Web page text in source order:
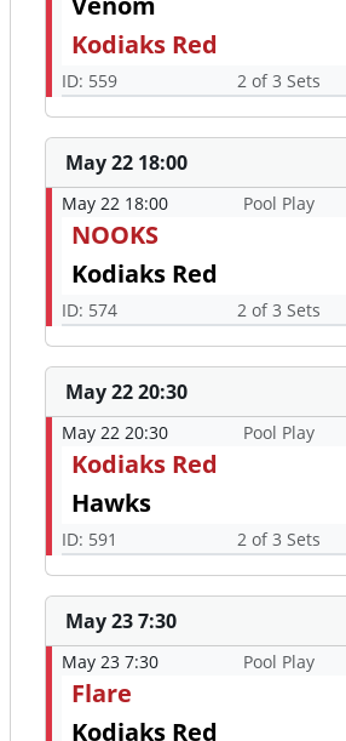
Kodiaks Red
ID: 559 2 of 3 Sets
May 22 18:00
May 22 18:00 Pool Play
NOOKS
Kodiaks Red
ID: 574 2 of 3 Sets
May 22 20:30
May 22 20:30 Pool Play
Kodiaks Red
Hawks
ID: 591 2 of 3 Sets
May 23 7:30
May 23 7:30 Pool Play
Flare
Kodiaks Red